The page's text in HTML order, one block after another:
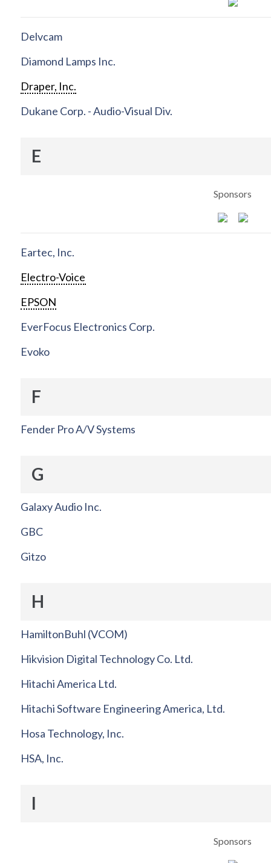
Delvcam
Diamond Lamps Inc.
Draper, Inc.
Dukane Corp. - Audio-Visual Div.
E
Sponsors
Eartec, Inc.
Electro-Voice
EPSON
EverFocus Electronics Corp.
Evoko
F
Fender Pro A/V Systems
G
Galaxy Audio Inc.
GBC
Gitzo
H
HamiltonBuhl (VCOM)
Hikvision Digital Technology Co. Ltd.
Hitachi America Ltd.
Hitachi Software Engineering America, Ltd.
Hosa Technology, Inc.
HSA, Inc.
I
Sponsors